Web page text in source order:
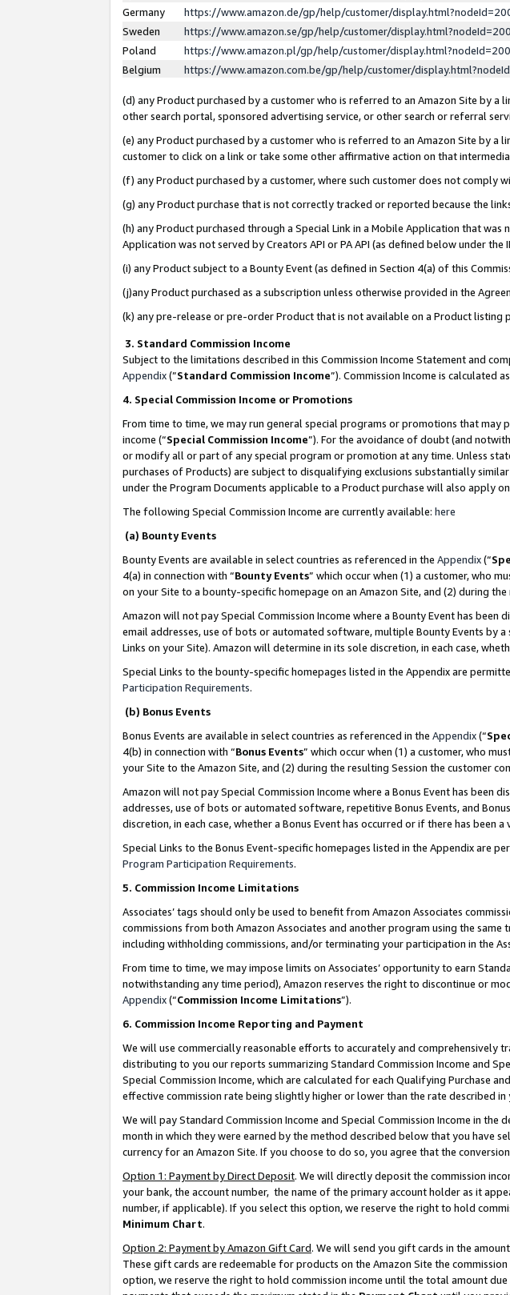
Germany
https://www.amazon.de/gp/help/customer/
Sweden
https://www.amazon.se/gp/help/customer/
Poland
https://www.amazon.pl/gp/help/customer/
Belgium
https://www.amazon.com.be/gp/help/customer/
(d) any Product purchased by a customer who is referred to an Amazon Site by a
other search portal, sponsored advertising service, or other search or referral
(e) any Product purchased by a customer who is referred to an Amazon Site by
customer to click on a link or take some other affirmative action on that
(f) any Product purchased by a customer, where such customer does not comply
(g) any Product purchase that is not correctly tracked or reported because the
(h) any Product purchased through a Special Link in a Mobile Application that
Application was not served by Creators API or PA API (as defined below under
(i) any Product subject to a Bounty Event (as defined in Section 4(a) of this
(j)any Product purchased as a subscription unless otherwise provided in the
(k) any pre-release or pre-order Product that is not available on a Product listing
3. Standard Commission Income
Subject to the limitations described in this Commission Income Statement and
Appendix(”Standard Commission Income”). Commission Income is calculated
4. Special Commission Income or Promotions
From time to time, we may run general special programs or promotions that
income (“Special Commission Income”). For the avoidance of doubt (and
or modify all or part of any special program or promotion at any time. Unless
purchases of Products) are subject to disqualifying exclusions substantially
under the Program Documents applicable to a Product purchase will also apply
The following Special Commission Income are currently available: here
(a) Bounty Events
Bounty Events are available in select countries as referenced in the Appendix(“
4(a) in connection with “Bounty Events” which occur when (1) a customer, who
on your Site to a bounty-specific homepage on an Amazon Site, and (2) during
Amazon will not pay Special Commission Income where a Bounty Event has
email addresses, use of bots or automated software, multiple Bounty Events by
Links on your Site). Amazon will determine in its sole discretion, in each case,
Special Links to the bounty-specific homepages listed in the Appendix are
Participation Requirements.
(b) Bonus Events
Bonus Events are available in select countries as referenced in the Appendix(“
4(b) in connection with “Bonus Events” which occur when (1) a customer, who
your Site to the Amazon Site, and (2) during the resulting Session the customer
Amazon will not pay Special Commission Income where a Bonus Event has
addresses, use of bots or automated software, repetitive Bonus Events, and
discretion, in each case, whether a Bonus Event has occurred or if there has been
Special Links to the Bonus Event-specific homepages listed in the Appendix are
Program Participation Requirements.
5. Commission Income Limitations
Associates’ tags should only be used to benefit from Amazon Associates
commissions from both Amazon Associates and another program using the
including withholding commissions, and/or terminating your participation in the
From time to time, we may impose limits on Associates’ opportunity to earn
notwithstanding any time period), Amazon reserves the right to discontinue or
Appendix(“Commission Income Limitations”).
6. Commission Income Reporting and Payment
We will use commercially reasonable efforts to accurately and comprehensively
distributing to you our reports summarizing Standard Commission Income and
Special Commission Income, which are calculated for each Qualifying Purchase
effective commission rate being slightly higher or lower than the rate described in
We will pay Standard Commission Income and Special Commission Income in
month in which they were earned by the method described below that you have
currency for an Amazon Site. If you choose to do so, you agree that the
Option 1: Payment by Direct Deposit. We will directly deposit the commission
your bank, the account number, the name of the primary account holder as it
number, if applicable). If you select this option, we reserve the right to hold
Minimum Chart.
Option 2: Payment by Amazon Gift Card. We will send you gift cards in the
These gift cards are redeemable for products on the Amazon Site the
option, we reserve the right to hold commission income until the total amount due